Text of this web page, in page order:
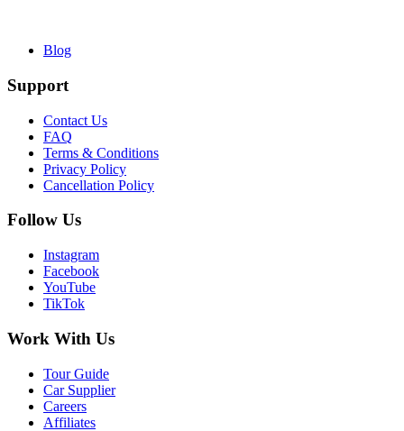
Blog
Support
Contact Us
FAQ
Terms & Conditions
Privacy Policy
Cancellation Policy
Follow Us
Instagram
Facebook
YouTube
TikTok
Work With Us
Tour Guide
Car Supplier
Careers
Affiliates